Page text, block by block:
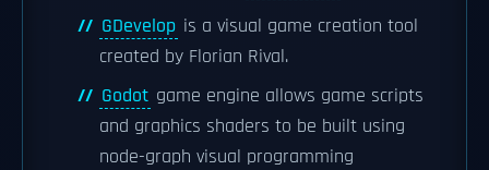
GDevelop is a visual game creation tool
created by Florian Rival.
Godot game engine allows game scripts
and graphics shaders to be built using
node-graph visual programming